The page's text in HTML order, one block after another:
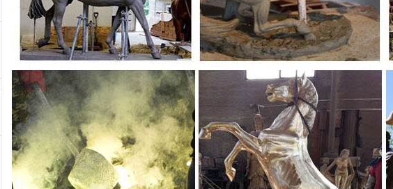
Decorate your garden with cute garden decor, such as delicate lawn art and
also makes for great outdoor gifts.
Sculptures - Indoor and Outdoor Designs | Lamps Plus
Sculptures. Free Shipping* on all sculptures. Put a new spin on any space, indoors
sculpture and statuary.